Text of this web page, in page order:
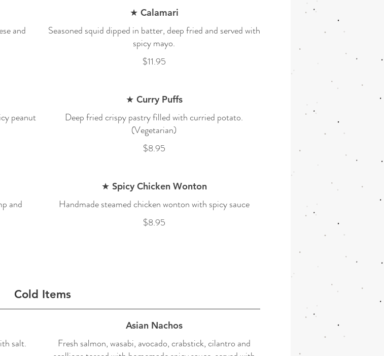
and
★ Calamari
Seasoned squid dipped in batter, deep fried and served with
spicy mayo.
$11.95
peanut
★ Curry Puffs
Deep fried crispy pastry filled with curried potato.
(Vegetarian)
$8.95
and
★ Spicy Chicken Wonton
Handmade steamed chicken wonton with spicy sauce
$8.95
Cold Items
salt.
Asian Nachos
Fresh salmon, wasabi, avocado, crabstick, cilantro and